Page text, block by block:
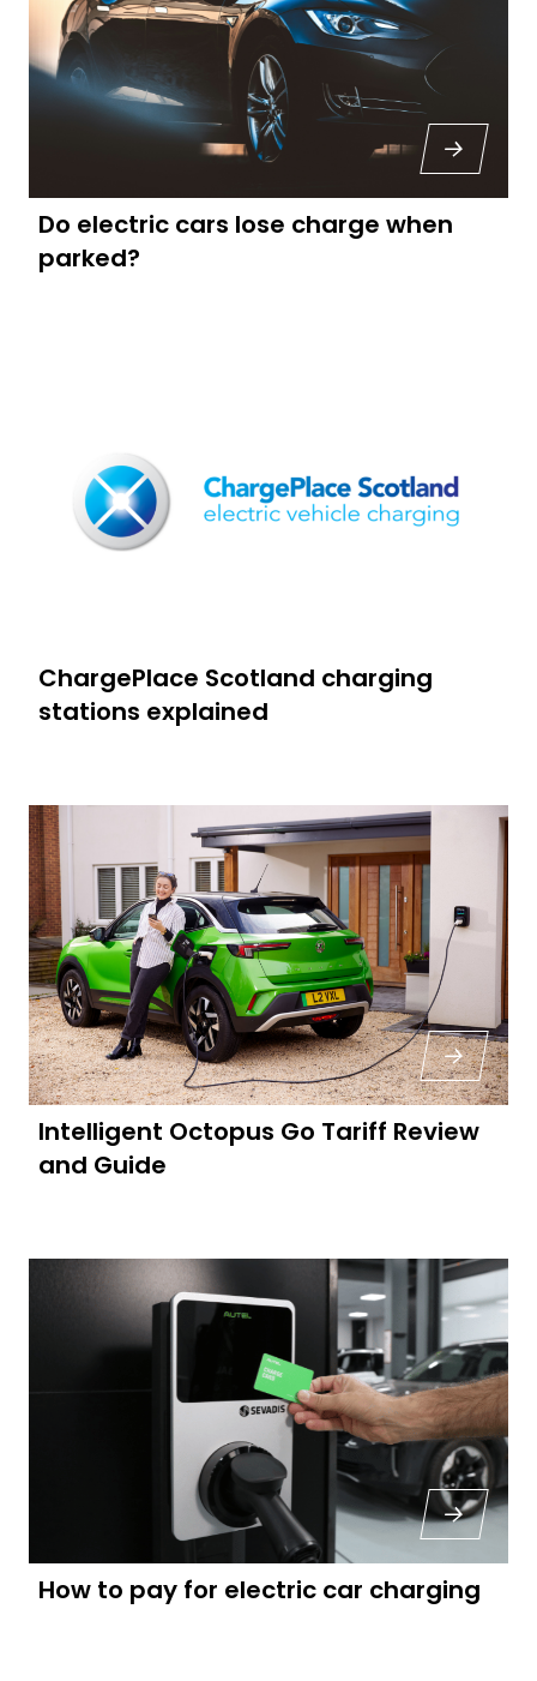
Do electric cars lose charge when
parked?
ChargePlace Scotland charging
stations explained
Intelligent Octopus Go Tariff Review
and Guide
How to pay for electric car charging